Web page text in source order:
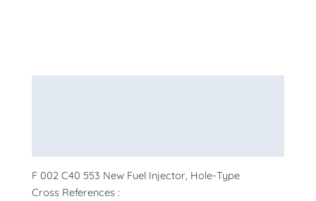
F 002 C40 553 New Fuel Injector, Hole-Type
Cross References :